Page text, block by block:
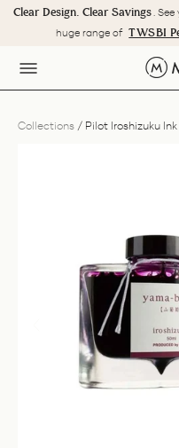
SkipClear Design. Clear Savings.
huge range of TWSBI
SITE NAVIGATION
Collections / Pilot Iroshizuku